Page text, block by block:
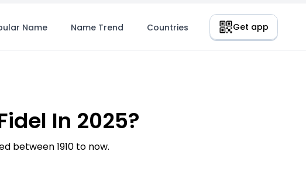
Name Name Trend Countries Get app
In 2025?
between 1910 to now.